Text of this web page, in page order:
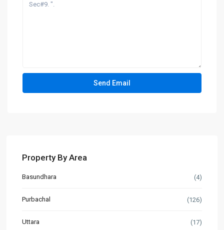
Property By Area
Basundhara (4)
Purbachal (126)
Uttara (17)